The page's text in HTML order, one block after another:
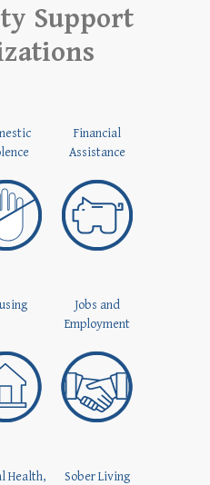
Support
Financial
Assistance
Jobs and
Employment
Health,
Sober Living